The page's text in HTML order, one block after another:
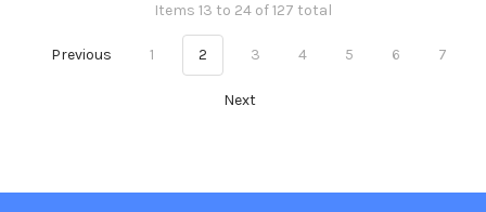
Items 13 to 24 of 127 total
Previous 1 2 3 4 5 6 7
Next